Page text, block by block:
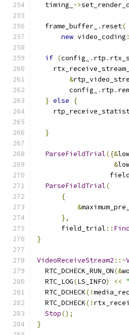
  timing_
->
  frame_buffer_
. reset(
new video_coding
if (config_ . rtp .
&
        config_
. rtp .
} else
{
}
ParseFieldTrial({&
&
ParseFieldTrial(
{
&
},
      field_trial
::
}
VideoReceiveStream2 ::~
  RTC_DCHECK_RUN_ON
(&
  RTC_LOG
(LS_INFO) <<
  RTC_DCHECK
(!
  RTC_DCHECK
(!
Stop();
}